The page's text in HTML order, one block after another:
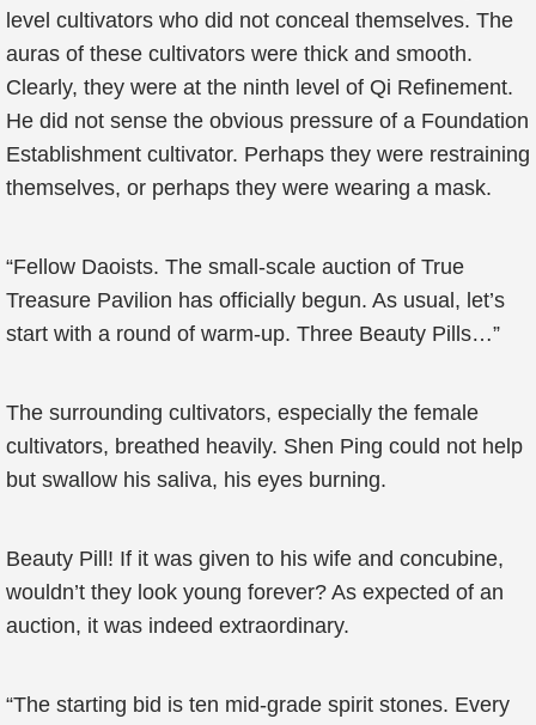
level cultivators who did not conceal themselves. The
auras of these cultivators were thick and smooth.
Clearly, they were at the ninth level of Qi Refinement.
He did not sense the obvious pressure of a Foundation
Establishment cultivator. Perhaps they were restraining
themselves, or perhaps they were wearing a mask.
“Fellow Daoists. The small-scale auction of True
Treasure Pavilion has officially begun. As usual, let’s
start with a round of warm-up. Three Beauty Pills…”
The surrounding cultivators, especially the female
cultivators, breathed heavily. Shen Ping could not help
but swallow his saliva, his eyes burning.
Beauty Pill! If it was given to his wife and concubine,
wouldn’t they look young forever? As expected of an
auction, it was indeed extraordinary.
“The starting bid is ten mid-grade spirit stones. Every